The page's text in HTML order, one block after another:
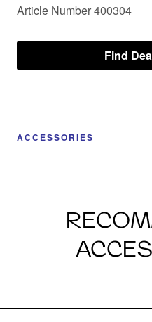
Article Number 400304
Find
ACCESSORIES